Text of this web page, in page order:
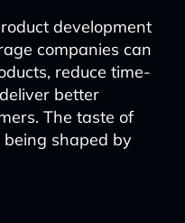
development
companies can
reduce time-
better
The taste of
shaped by